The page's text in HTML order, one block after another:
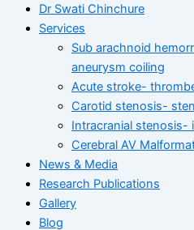
Dr Swati Chinchure
Services
Sub arachnoid
aneurysm coiling
Acute stroke-
Carotid stenosis-
Intracranial stenosis-
Cerebral AV
News & Media
Research Publications
Gallery
Blog